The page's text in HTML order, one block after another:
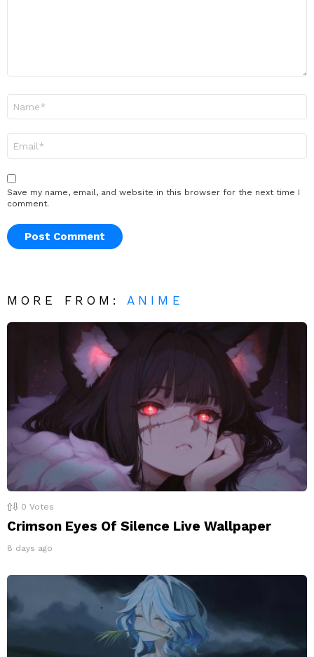
Save my name, email, and website in this browser for the next time I
comment.
MORE FROM: ANIME
0 Votes
Crimson Eyes Of Silence Live Wallpaper
8 days ago